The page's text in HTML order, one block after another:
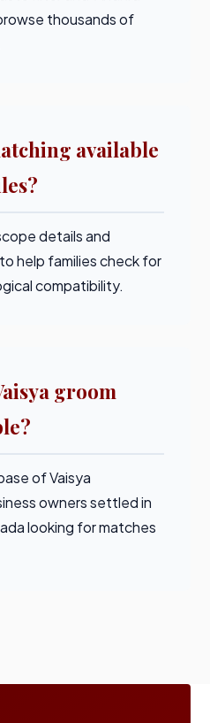
thousands of
available
details and
help families check for
compatibility.
groom
of Vaisya
owners settled in
looking for matches